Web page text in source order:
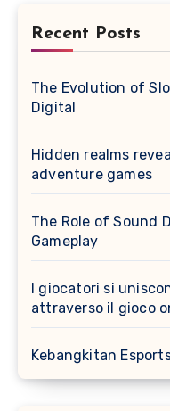
Recent Posts
The Evolution of
Digital
Hidden realms
adventure games
The Role of Sound
Gameplay
I giocatori si
attraverso il gioco
Kebangkitan